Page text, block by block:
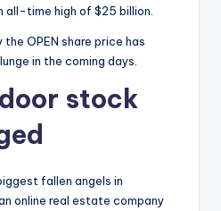
all-time high of $25 billion.
OPEN share price has
in the coming days.
stock
fallen angels in
online real estate company